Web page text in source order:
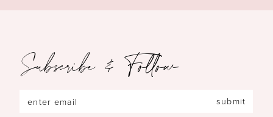
Subscribe & Follow
submit